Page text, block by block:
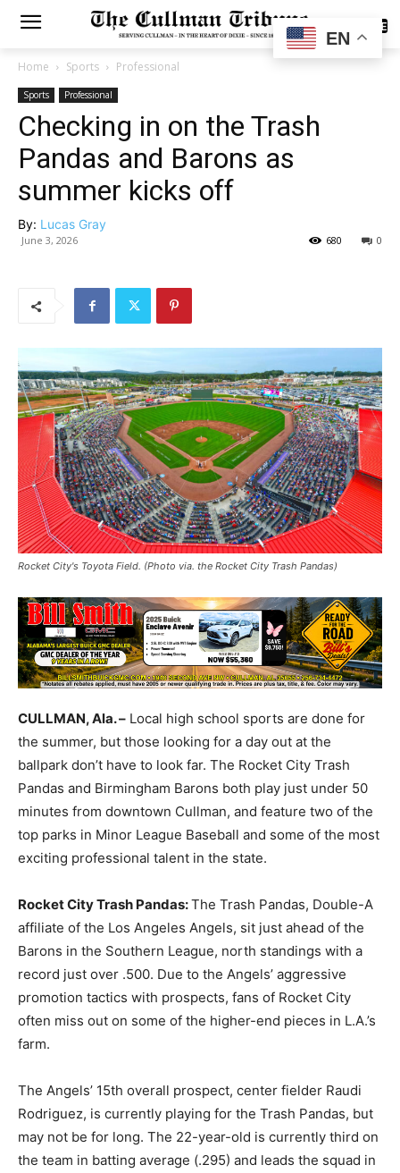
SUBSCRIBE
Home Sports Professional
Sports Professional
Checking in on the Trash
Pandas and Barons as
summer kicks off
By: Lucas Gray
June 3, 2026 0
680
Rocket City's Toyota Field. (Photo via. the Rocket City Trash Pandas)
CULLMAN, Ala. – Local high school sports are done for
the summer, but those looking for a day out at the
ballpark don’t have to look far. The Rocket City Trash
Pandas and Birmingham Barons both play just under 50
minutes from downtown Cullman, and feature two of the
top parks in Minor League Baseball and some of the most
exciting professional talent in the state.
Rocket City Trash Pandas:The Trash Pandas, Double-A
affiliate of the Los Angeles Angels, sit just ahead of the
Barons in the Southern League, north standings with a
record just over .500. Due to the Angels’ aggressive
promotion tactics with prospects, fans of Rocket City
often miss out on some of the higher-end pieces in L.A.’s
farm.
The Angels’ 15th overall prospect, center fielder Raudi
Rodriguez, is currently playing for the Trash Pandas, but
may not be for long. The 22-year-old is currently third on
the team in batting average (.295) and leads the squad in
EN